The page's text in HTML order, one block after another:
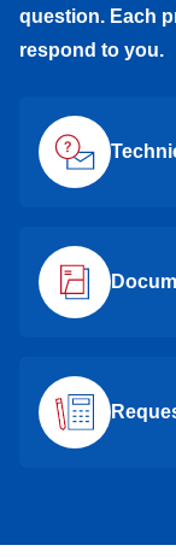
question. Each
respond to you.